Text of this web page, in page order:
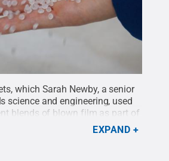
which Sarah Newby, a senior
science and engineering, used
blends of blown film as part of
during the fall 2015
All Rights
EXPAND